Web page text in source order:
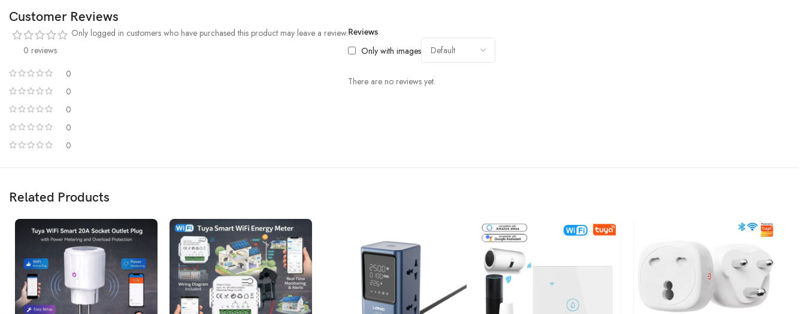
Customer Reviews
0 reviews
0
0
0
0
0
Reviews
Only with images
There are no reviews yet.
Only logged in customers who have purchased this product may leave a review.
Related Products